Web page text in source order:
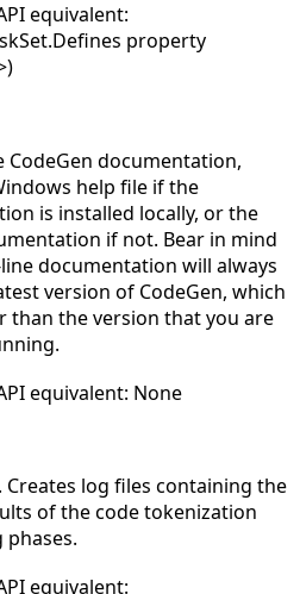
equivalent:
property
CodeGen documentation,
help file if the
is installed locally, or the
if not. Bear in mind
documentation will always
version of CodeGen, which
than the version that you are
equivalent: None
Creates log files containing the
of the code tokenization
phases.
equivalent: